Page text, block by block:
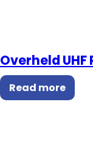
Overheld UHF
Read more